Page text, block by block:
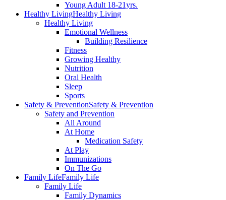
Young Adult 18-21yrs.
Healthy LivingHealthy Living
Healthy Living
Emotional Wellness
Building Resilience
Fitness
Growing Healthy
Nutrition
Oral Health
Sleep
Sports
Safety & PreventionSafety & Prevention
Safety and Prevention
All Around
At Home
Medication Safety
At Play
Immunizations
On The Go
Family LifeFamily Life
Family Life
Family Dynamics